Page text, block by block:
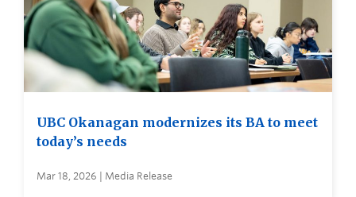
UBC Okanagan modernizes its BA to meet
today’s needs
Mar 18, 2026 | Media Release